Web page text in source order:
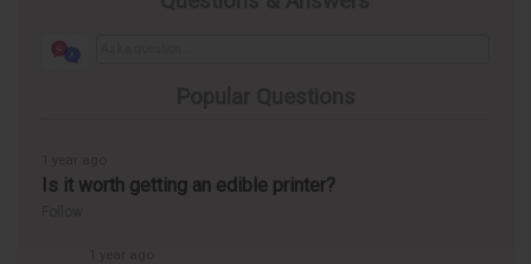
Is it worth getting an edible printer?